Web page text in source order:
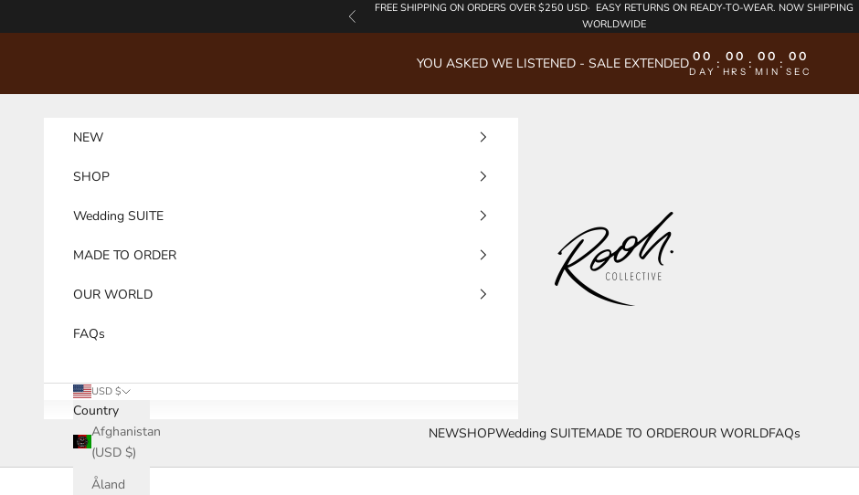
Previous
FREE SHIPPING ON ORDERS OVER $250 USD· EASY RETURNS ON READY-TO-WEAR. NOW SHIPPING
WORLDWIDE
YOU ASKED WE LISTENED - SALE EXTENDED 00
DAY
: 00
HRS
: 00
MIN
: 00
SEC
NEWSHOPWedding SUITEMADE TO ORDEROUR WORLDFAQs
NEW
SHOP
Wedding SUITE
MADE TO ORDER
OUR WORLD
FAQs
USD $
Country
Afghanistan
(USD $)
Åland